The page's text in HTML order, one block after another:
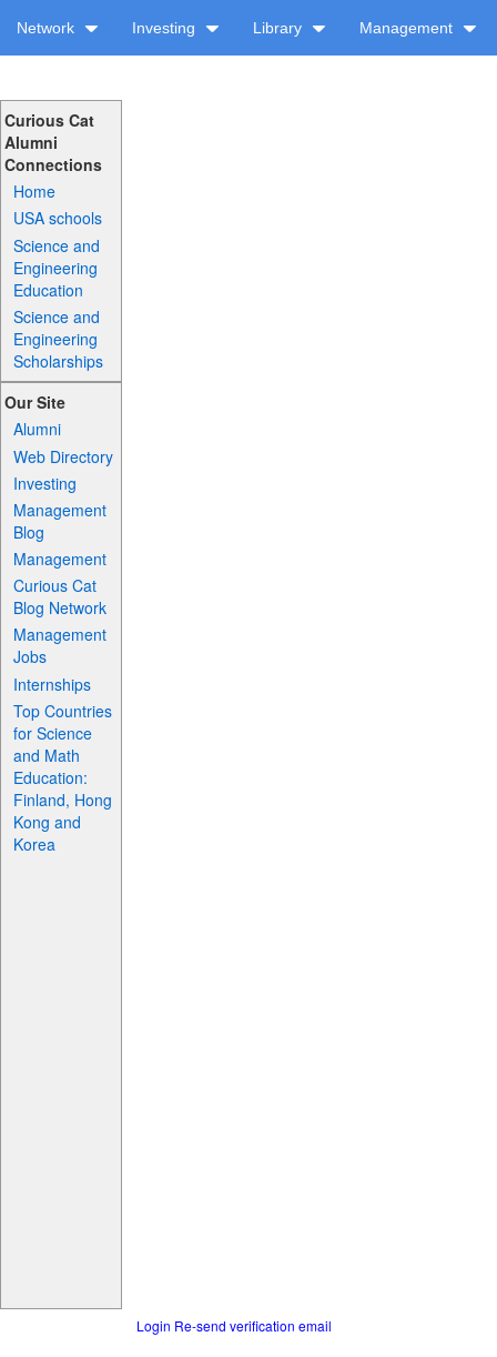
Network Investing Library Management
Curious Cat
Alumni
Connections
Home
USA schools
Science and
Engineering
Education
Science and
Engineering
Scholarships
Our Site
Alumni
Web Directory
Investing
Management
Blog
Management
Curious Cat
Blog Network
Management
Jobs
Internships
Top Countries
for Science
and Math
Education:
Finland, Hong
Kong and
Korea
Login Re-send verification email